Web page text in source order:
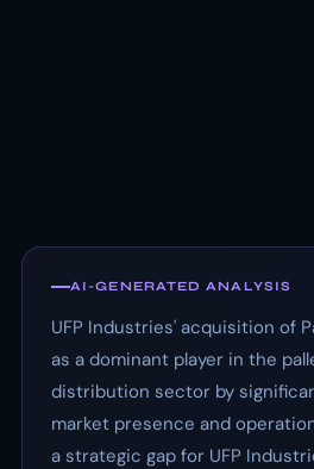
AI-GENERATED ANALYSIS
UFP Industries' acquisition of
as a dominant player in the
distribution sector by
market presence and
a strategic gap for UFP